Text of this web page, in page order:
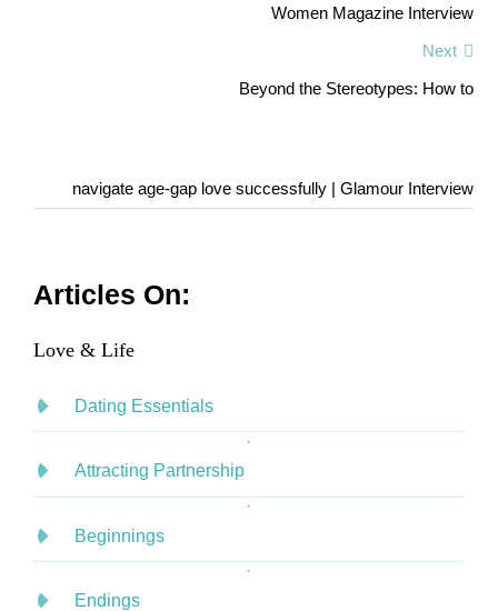
Women Magazine Interview
Next
Beyond the Stereotypes: How to
navigate age-gap love successfully | Glamour Interview
Articles On:
Love & Life
Dating Essentials
Attracting Partnership
Beginnings
Endings